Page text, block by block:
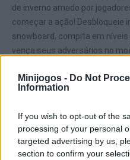
Minijogos - Do Not
Information
If you wish to opt-out of the
processing of your personal
targeted advertising by us,
section to confirm your
de inverno amado por
começar a ação! Desbloqueie
snowboard, compita em
vença seus adversários no
Etiquetas
JOGOS DE ESPORTES